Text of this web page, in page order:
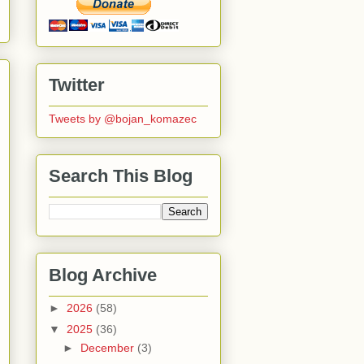
Twitter
Tweets by @bojan_komazec
Search This Blog
Blog Archive
► 2026 (58)
▼ 2025 (36)
► December (3)